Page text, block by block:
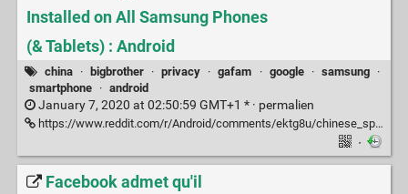
Installed on All Samsung Phones
(& Tablets) : Android
china · bigbrother · privacy · gafam · google · samsung
·
smartphone
· android
January 7, 2020 at 02:50:59 GMT+1 * · permalien
https://www.reddit.com/r/Android/comments/ektg8u/chinese_spyware_preinstalled_on_all_samsung/
·
Facebook admet qu'il